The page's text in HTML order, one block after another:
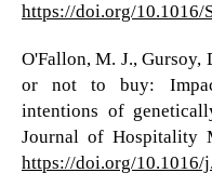
https://doi.org/10.1016/
O'Fallon, M. J., Gursoy,
or not to buy:
intentions of
Journal of Hospitality
https://doi.org/10.1016/